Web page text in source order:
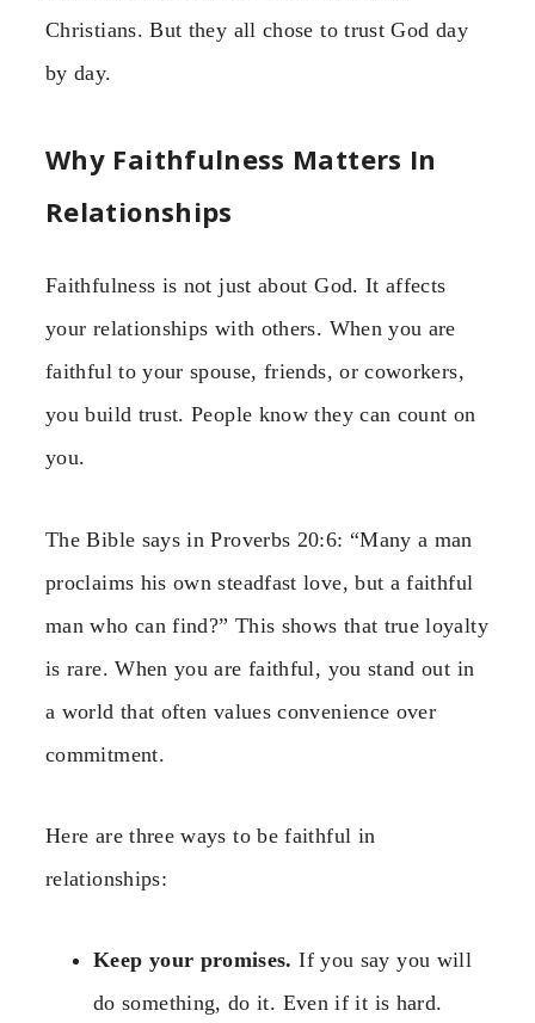
Christians. But they all chose to trust God day
by day.
Why Faithfulness Matters In
Relationships
Faithfulness is not just about God. It affects
your relationships with others. When you are
faithful to your spouse, friends, or coworkers,
you build trust. People know they can count on
you.
The Bible says in Proverbs 20:6: “Many a man
proclaims his own steadfast love, but a faithful
man who can find?” This shows that true loyalty
is rare. When you are faithful, you stand out in
a world that often values convenience over
commitment.
Here are three ways to be faithful in
relationships:
Keep your promises. If you say you will
do something, do it. Even if it is hard.